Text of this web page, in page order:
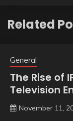
Related
General
The Rise of
Television
November 11,